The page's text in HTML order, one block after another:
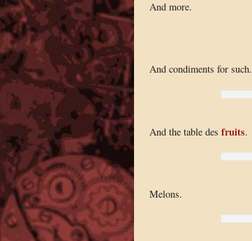
And more.
And condiments for such.
And the table des fruits.
Melons.